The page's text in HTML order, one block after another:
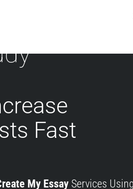
Fast
My Essay Services